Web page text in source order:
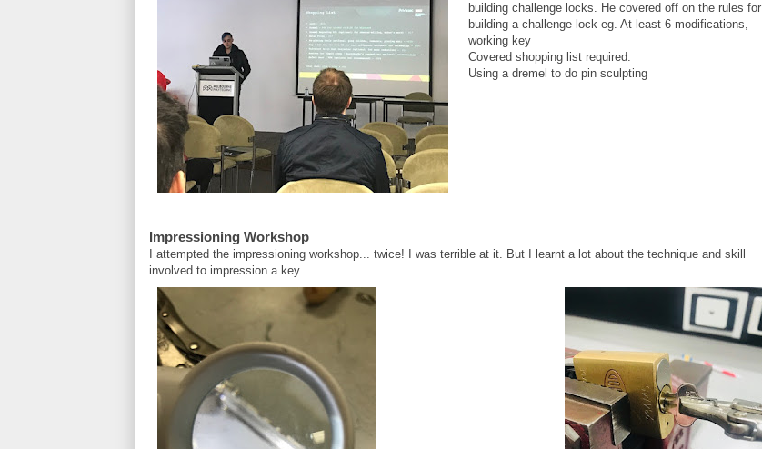
building challenge locks. He covered off on the rules for
building a challenge lock eg. At least 6 modifications,
working key
Covered shopping list required.
Using a dremel to do pin sculpting
Impressioning Workshop
I attempted the impressioning workshop... twice! I was terrible at it. But I learnt a lot about the technique and skill
involved to impression a key.